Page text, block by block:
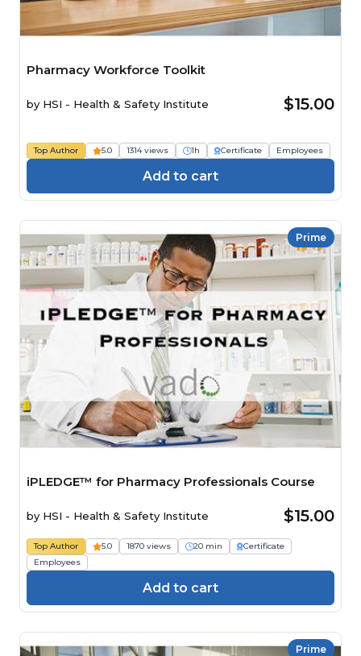
Pharmacy Workforce Toolkit
by HSI - Health & Safety Institute $15.00
Top Author 5.0 1314 views 1h Certificate Employees
Add to cart
Prime
iPLEDGE™ for Pharmacy Professionals Course
by HSI - Health & Safety Institute $15.00
Top Author 5.0 1870 views 20 min
Certificate
Employees
Add to cart
Prime